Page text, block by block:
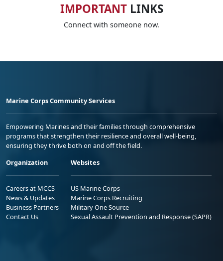
IMPORTANTLINKS
Connect with someone now.
Marine Corps Community Services
Empowering Marines and their families through comprehensive
programs that strengthen their resilience and overall well-being,
ensuring they thrive both on and off the field.
Organization
Careers at MCCS
News & Updates
Business Partners
Contact Us
Websites
US Marine Corps
Marine Corps Recruiting
Military One Source
Sexual Assault Prevention and Response (SAPR)